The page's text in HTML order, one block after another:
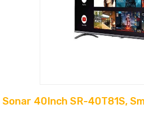
Sonar 40Inch SR-40T81S,